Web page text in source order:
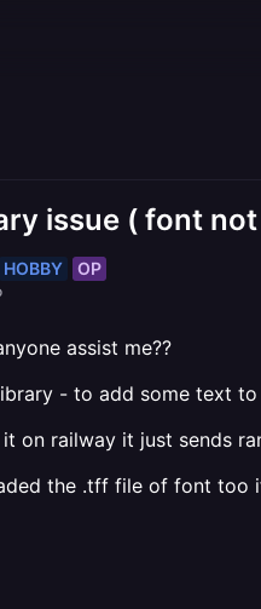
issue ( font
HOBBY OP
assist me??
- to add some text
on railway it just sends
the .tff file of font too